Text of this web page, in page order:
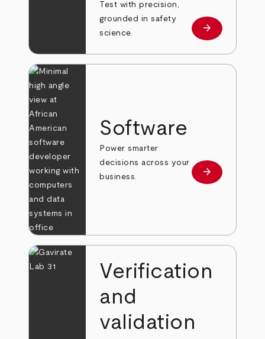
Test with precision,
grounded in safety
science.
Learn more
arrow_forward
Software
Power smarter
decisions across your
business.
Learn more
arrow_forward
Verification
and
validation